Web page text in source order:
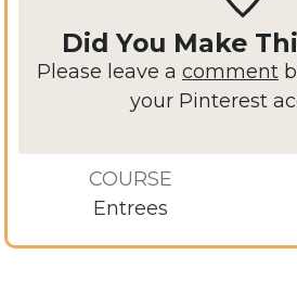
Did You Make
Please leave a comment
your Pinterest
COURSE
Entrees